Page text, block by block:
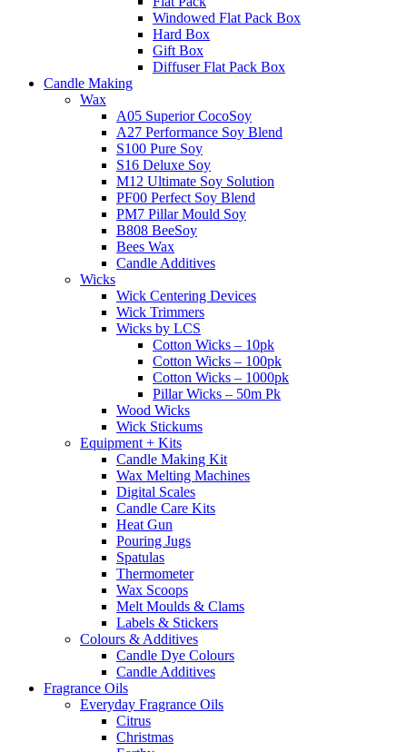
Windowed Flat Pack Box
Hard Box
Gift Box
Diffuser Flat Pack Box
Candle Making
Wax
A05 Superior CocoSoy
A27 Performance Soy Blend
S100 Pure Soy
S16 Deluxe Soy
M12 Ultimate Soy Solution
PF00 Perfect Soy Blend
PM7 Pillar Mould Soy
B808 BeeSoy
Bees Wax
Candle Additives
Wicks
Wick Centering Devices
Wick Trimmers
Wicks by LCS
Cotton Wicks – 10pk
Cotton Wicks – 100pk
Cotton Wicks – 1000pk
Pillar Wicks – 50m Pk
Wood Wicks
Wick Stickums
Equipment + Kits
Candle Making Kit
Wax Melting Machines
Digital Scales
Candle Care Kits
Heat Gun
Pouring Jugs
Spatulas
Thermometer
Wax Scoops
Melt Moulds & Clams
Labels & Stickers
Colours & Additives
Candle Dye Colours
Candle Additives
Fragrance Oils
Everyday Fragrance Oils
Citrus
Christmas